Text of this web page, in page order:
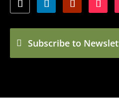
Subscribe to